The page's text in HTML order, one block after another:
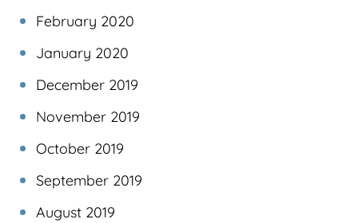
February 2020
January 2020
December 2019
November 2019
October 2019
September 2019
August 2019